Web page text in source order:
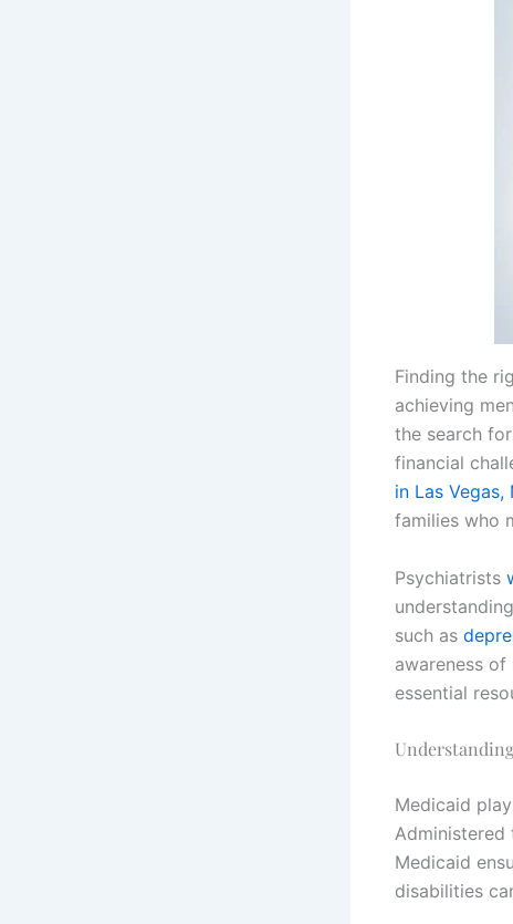
Finding the
achieving
the search
financial
in Las Vegas,
families who
Psychiatrists
such as
awareness
essential
Medicaid
Administered
Medicaid
disabilities